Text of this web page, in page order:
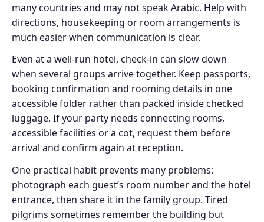
many countries and may not speak Arabic. Help with
directions, housekeeping or room arrangements is
much easier when communication is clear.
Even at a well-run hotel, check-in can slow down
when several groups arrive together. Keep passports,
booking confirmation and rooming details in one
accessible folder rather than packed inside checked
luggage. If your party needs connecting rooms,
accessible facilities or a cot, request them before
arrival and confirm again at reception.
One practical habit prevents many problems:
photograph each guest’s room number and the hotel
entrance, then share it in the family group. Tired
pilgrims sometimes remember the building but